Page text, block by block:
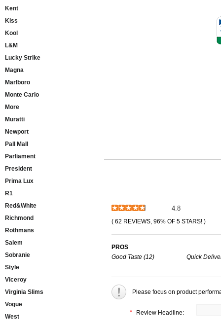
Kent
Kiss
Kool
L&M
Lucky Strike
Magna
Marlboro
Monte Carlo
More
Muratti
Newport
Pall Mall
Parliament
President
Prima Lux
R1
Red&White
Richmond
Rothmans
Salem
Sobranie
Style
Viceroy
Virginia Slims
Vogue
West
4.8
( 62 REVIEWS, 96% OF 5 STARS! )
PROS
Good Taste (12)
Quick
Please focus on product
* Review Headline: